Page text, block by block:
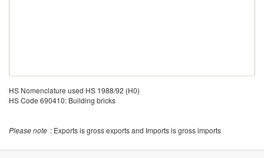
HS Nomenclature used HS 1988/92 (H0)
HS Code 690410: Building bricks
Please note : Exports is gross exports and Imports is gross imports